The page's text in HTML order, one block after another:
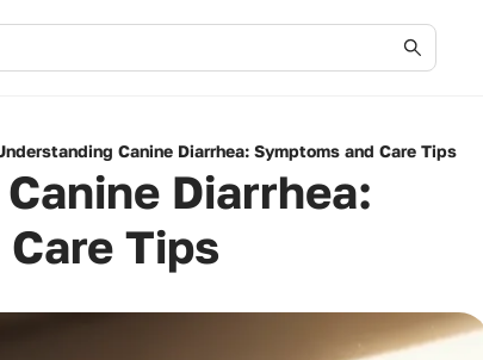
Canine Diarrhea: Symptoms and Care Tips
Diarrhea:
Tips